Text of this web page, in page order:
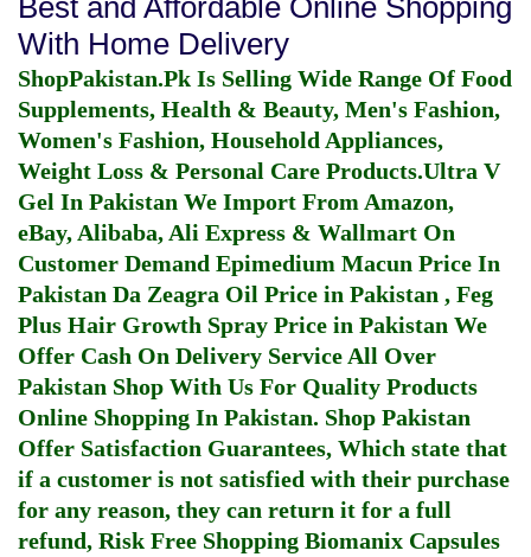
Best and Affordable Online Shopping
With Home Delivery
ShopPakistan.Pk Is Selling Wide Range Of Food
Supplements, Health & Beauty, Men's Fashion,
Women's Fashion, Household Appliances,
Weight Loss & Personal Care Products.Ultra V
Gel In Pakistan We Import From Amazon,
eBay, Alibaba, Ali Express & Wallmart On
Customer Demand Epimedium Macun Price In
Pakistan Da Zeagra Oil Price in Pakistan , Feg
Plus Hair Growth Spray Price in Pakistan We
Offer Cash On Delivery Service All Over
Pakistan Shop With Us For Quality Products
Online Shopping In Pakistan. Shop Pakistan
Offer Satisfaction Guarantees, Which state that
if a customer is not satisfied with their purchase
for any reason, they can return it for a full
refund, Risk Free Shopping Biomanix Capsules